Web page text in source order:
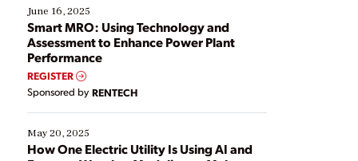
existing solutions. This webinar explores practical
ways […]
June 16, 2025
Smart MRO: Using Technology and
Assessment to Enhance Power Plant
Performance
REGISTER
Sponsored by RENTECH
May 20, 2025
How One Electric Utility Is Using AI and